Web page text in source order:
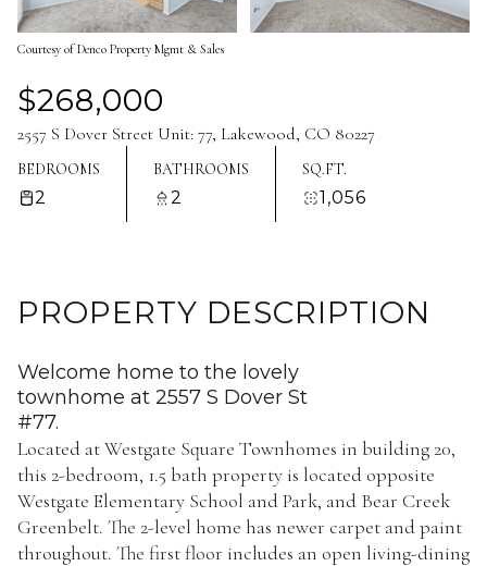
Courtesy of Denco Property Mgmt & Sales
$268,000
2557 S Dover Street Unit: 77, Lakewood, CO 80227
BEDROOMS
2
BATHROOMS
2
SQ.FT.
1,056
PROPERTY DESCRIPTION
Welcome home to the lovely
townhome at 2557 S Dover St
#77.
Located at Westgate Square Townhomes in building 20,
this 2-bedroom, 1.5 bath property is located opposite
Westgate Elementary School and Park, and Bear Creek
Greenbelt. The 2-level home has newer carpet and paint
throughout. The first floor includes an open living-dining
08
Aug
09